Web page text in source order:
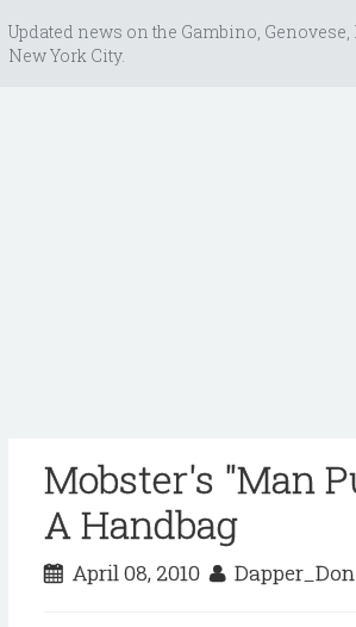
Updated news on the Gambino,
New York City.
Mobster's "Man
A Handbag
April 08, 2010 Dapper_Don